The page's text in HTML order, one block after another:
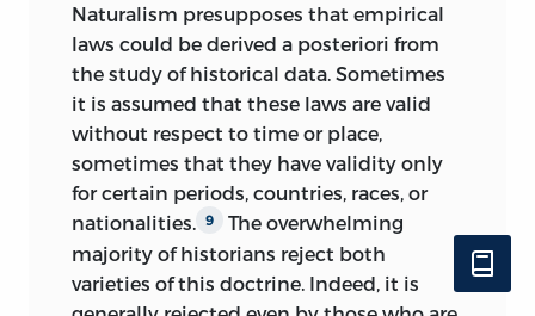
In order to examine the legitimacy of all
these objections, it seemed to me
imperative not only to demonstrate
positively the logical character of the
propositions of economics and
sociology, but also to evaluate critically
the teachings of a few representatives of
historicism, empiricism, and
irrationalism. This, of necessity,
determined the outward form of my
Naturalism presupposes that empirical
laws could be derived a posteriori from
the study of historical data. Sometimes
it is assumed that these laws are valid
without respect to time or place,
sometimes that they have validity only
for certain periods, countries, races, or
nationalities.
9
The overwhelming
majority of historians reject both
varieties of this doctrine. Indeed, it is